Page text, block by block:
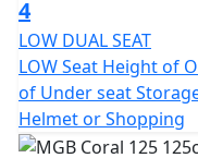
by taller riders and
of Only 810mm
4
LOW DUAL SEAT
LOW Seat Height of
of Under seat
Helmet or Shopping